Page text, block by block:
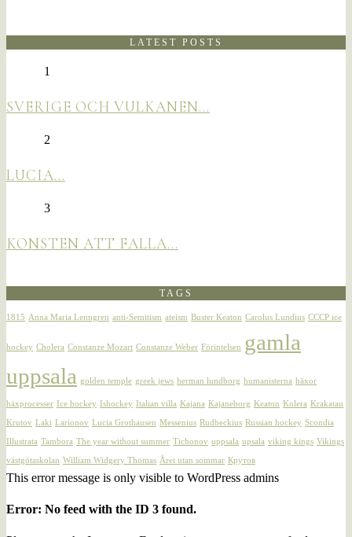
LATEST POSTS
1
SVERIGE OCH VULKANEN…
2
LUCIA…
3
KONSTEN ATT FALLA…
TAGS
1815 Anna Maria Lenngren anti-Semitism ateism Buster Keaton Carolus Lundius CCCP ice
hockey Cholera Constanze Mozart Constanze Weber Förintelsen gamla
uppsala golden temple greek jews herman lundborg humanisterna häxor
häxprocesser Ice hockey Ishockey Italian villa Kajana Kajaneborg Keaton Kolera Krakatau
Krutov Laki Larionov Lucia Grothausen Messenius Rudbeckius Russian hockey Scondia
Illustrata Tambora The year without summer Tichonov uppsala upsala viking kings Vikings
västgötaskolan William Widgery Thomas Året utan sommar Крутов
This error message is only visible to WordPress admins
Error: No feed with the ID 3 found.